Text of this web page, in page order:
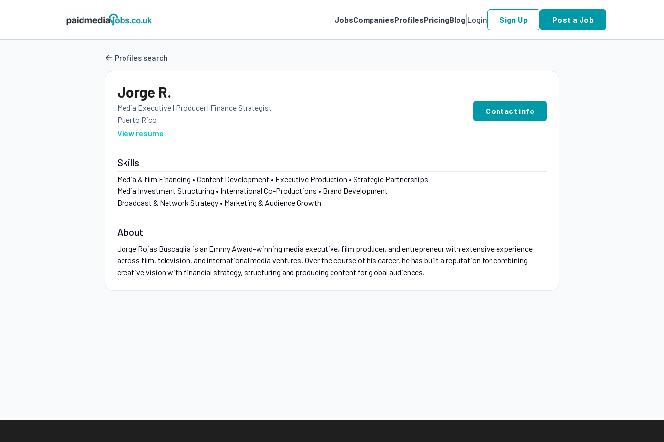
JobsCompaniesProfilesPricingBlog Login Sign Up Post a Job
Profiles search
Jorge R.
Media Executive | Producer | Finance Strategist
Puerto Rico
View resume
Contact info
Skills
Media & film Financing • Content Development • Executive Production • Strategic Partnerships
Media Investment Structuring • International Co-Productions • Brand Development
Broadcast & Network Strategy • Marketing & Audience Growth
About
Jorge Rojas Buscaglia is an Emmy Award–winning media executive, film producer, and entrepreneur with extensive experience
across film, television, and international media ventures. Over the course of his career, he has built a reputation for combining
creative vision with financial strategy, structuring and producing content for global audiences.